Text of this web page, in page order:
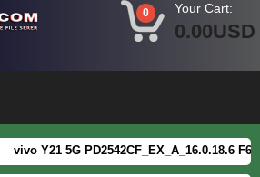
0 Your Cart:
0.00USD
vivo Y21 5G PD2542CF_EX_A_16.0.18.6 F64.